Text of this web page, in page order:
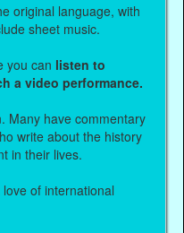
original language, with
sheet music.
you can listen to
a video performance.
Many have commentary
write about the history
in their lives.
of international